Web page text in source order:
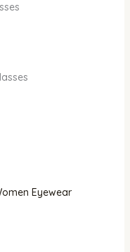
Eyewear